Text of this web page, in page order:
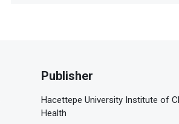
Publisher
Hacettepe University Institute of
Health